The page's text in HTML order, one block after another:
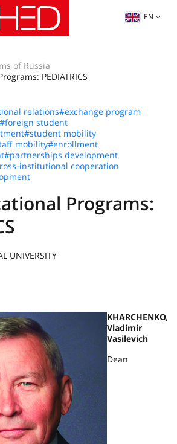
EN
of Russia
PEDIATRICS
relations#exchange program
#foreign student
#student mobility
mobility#enrollment
#partnerships development
institutional cooperation
Programs:
UNIVERSITY
KHARCHENKO,
Vladimir
Vasilevich
Dean